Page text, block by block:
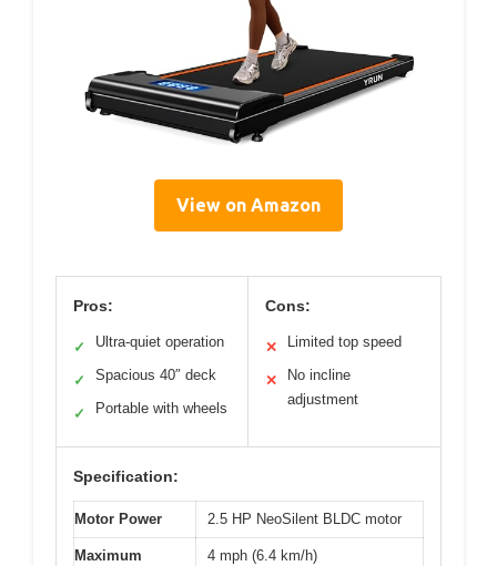
View on Amazon
Pros:
✓ Ultra-quiet operation
✓ Spacious 40″ deck
✓ Portable with wheels
Cons:
✕ Limited top speed
✕
No incline
adjustment
Specification:
Motor Power 2.5 HP NeoSilent BLDC motor
Maximum
4 mph (6.4 km/h)